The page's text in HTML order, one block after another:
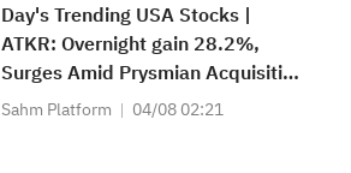
Day's Trending USA Stocks |
ATKR: Overnight gain 28.2%,
Surges Amid Prysmian Acquisition
Bid and Strong Quarterly Earnings
Sahm Platform 04/08 02:21